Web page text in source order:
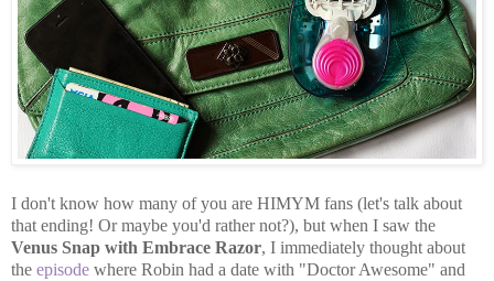
I don't know how many of you are HIMYM fans (let's talk about
that ending! Or maybe you'd rather not?), but when I saw the
Venus Snap with Embrace Razor, I immediately thought about
the episode where Robin had a date with "Doctor Awesome" and